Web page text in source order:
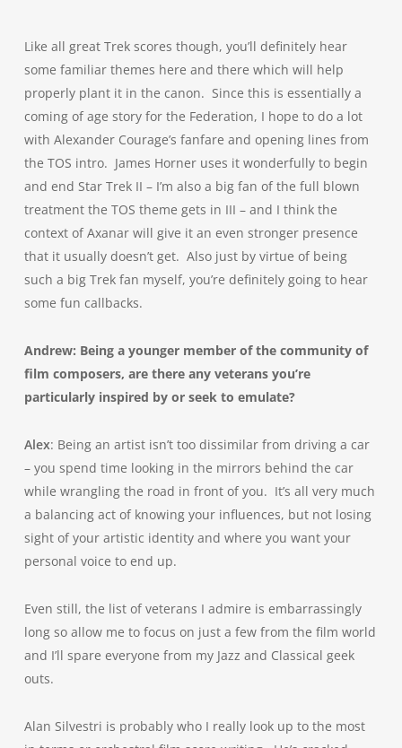
Like all great Trek scores though, you’ll definitely hear
some familiar themes here and there which will help
properly plant it in the canon. Since this is essentially a
coming of age story for the Federation, I hope to do a lot
with Alexander Courage’s fanfare and opening lines from
the TOS intro. James Horner uses it wonderfully to begin
and end Star Trek II – I’m also a big fan of the full blown
treatment the TOS theme gets in III – and I think the
context of Axanar will give it an even stronger presence
that it usually doesn’t get. Also just by virtue of being
such a big Trek fan myself, you’re definitely going to hear
some fun callbacks.
Andrew: Being a younger member of the community of
film composers, are there any veterans you’re
particularly inspired by or seek to emulate?
Alex: Being an artist isn’t too dissimilar from driving a car
– you spend time looking in the mirrors behind the car
while wrangling the road in front of you. It’s all very much
a balancing act of knowing your influences, but not losing
sight of your artistic identity and where you want your
personal voice to end up.
Even still, the list of veterans I admire is embarrassingly
long so allow me to focus on just a few from the film world
and I’ll spare everyone from my Jazz and Classical geek
outs.
Alan Silvestri is probably who I really look up to the most